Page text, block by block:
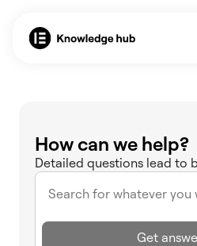
How can we help?
Detailed questions lead to
Get